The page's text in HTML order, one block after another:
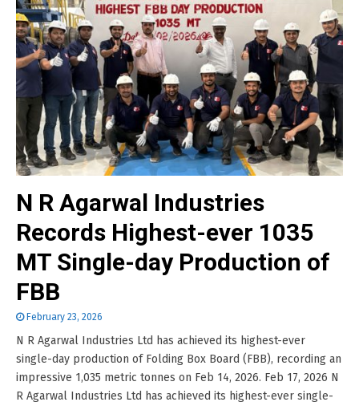
N R Agarwal Industries
Records Highest-ever 1035
MT Single-day Production of
FBB
February 23, 2026
N R Agarwal Industries Ltd has achieved its highest-ever
single-day production of Folding Box Board (FBB), recording an
impressive 1,035 metric tonnes on Feb 14, 2026. Feb 17, 2026 N
R Agarwal Industries Ltd has achieved its highest-ever single-